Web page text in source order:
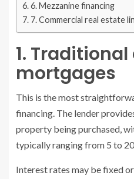
6. Mezzanine financing
7. Commercial real estate
1.
mortgages
This is the most
financing. The lender
property being purchased,
typically ranging from 5 to
Interest rates may be fixed